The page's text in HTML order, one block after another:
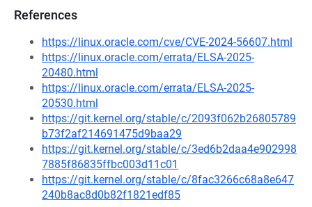
References
https://linux.oracle.com/cve/CVE-2024-56607.html
https://linux.oracle.com/errata/ELSA-2025-
20480.html
https://linux.oracle.com/errata/ELSA-2025-
20530.html
https://git.kernel.org/stable/c/2093f062b26805789
b73f2af214691475d9baa29
https://git.kernel.org/stable/c/3ed6b2daa4e902998
7885f86835ffbc003d11c01
https://git.kernel.org/stable/c/8fac3266c68a8e647
240b8ac8d0b82f1821edf85